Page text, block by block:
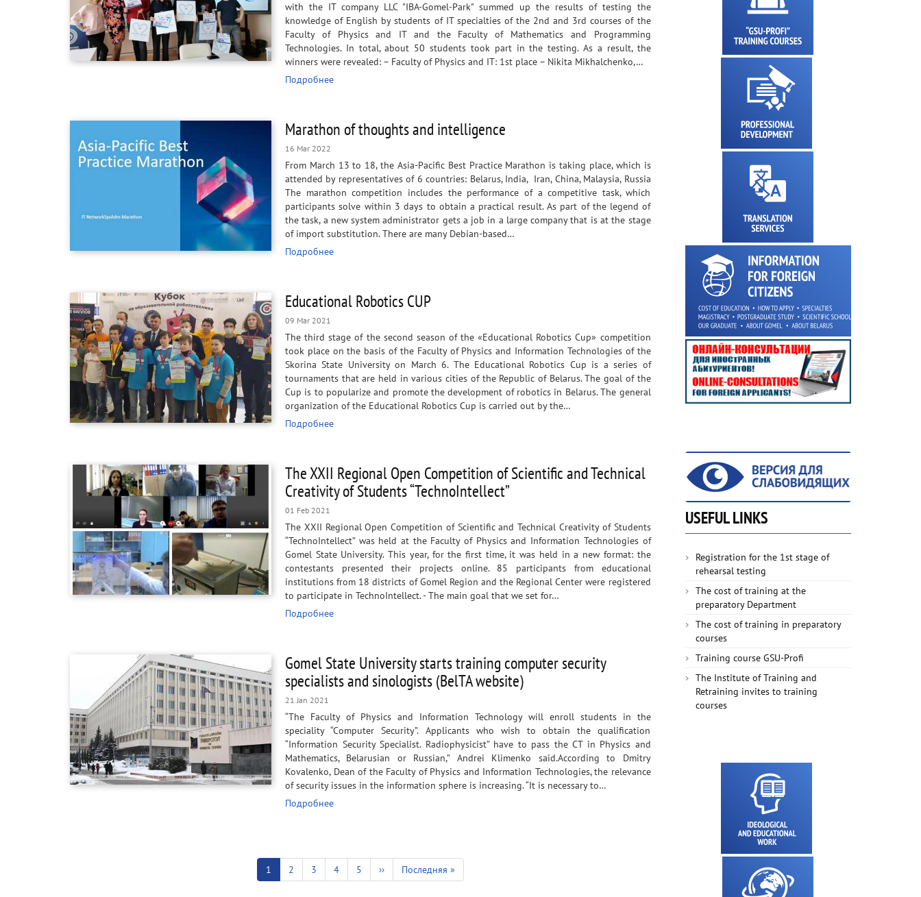
with the IT company LLC "IBA-Gomel-Park" summed up the results of testing the
knowledge of English by students of IT specialties of the 2nd and 3rd courses of the
Faculty of Physics and IT and the Faculty of Mathematics and Programming
Technologies. In total, about 50 students took part in the testing. As a result, the
winners were revealed: – Faculty of Physics and IT: 1st place – Nikita Mikhalchenko,…
Подробнее
Marathon of thoughts and intelligence
16 Mar 2022
From March 13 to 18, the Asia-Pacific Best Practice Marathon is taking place, which is
attended by representatives of 6 countries: Belarus, India, Iran, China, Malaysia, Russia
The marathon competition includes the performance of a competitive task, which
participants solve within 3 days to obtain a practical result. As part of the legend of
the task, a new system administrator gets a job in a large company that is at the stage
of import substitution. There are many Debian-based…
Подробнее
Educational Robotics CUP
09 Mar 2021
The third stage of the second season of the «Educational Robotics Cup» competition
took place on the basis of the Faculty of Physics and Information Technologies of the
Skorina State University on March 6. The Educational Robotics Cup is a series of
tournaments that are held in various cities of the Republic of Belarus. The goal of the
Cup is to popularize and promote the development of robotics in Belarus. The general
organization of the Educational Robotics Cup is carried out by the…
Подробнее
The XXII Regional Open Competition of Scientific and Technical
Creativity of Students “TechnoIntellect”
01 Feb 2021
The XXII Regional Open Competition of Scientific and Technical Creativity of Students
“TechnoIntellect” was held at the Faculty of Physics and Information Technologies of
Gomel State University. This year, for the first time, it was held in a new format: the
contestants presented their projects online. 85 participants from educational
institutions from 18 districts of Gomel Region and the Regional Center were registered
to participate in TechnoIntellect. - The main goal that we set for…
Подробнее
Gomel State University starts training computer security
specialists and sinologists (BelTA website)
21 Jan 2021
“The Faculty of Physics and Information Technology will enroll students in the
speciality “Computer Security”. Applicants who wish to obtain the qualification
“Information Security Specialist. Radiophysicist” have to pass the CT in Physics and
Mathematics, Belarusian or Russian,” Andrei Klimenko said.​ According to Dmitry
Kovalenko, Dean of the Faculty of Physics and Information Technologies, the relevance
of security issues in the information sphere is increasing. “It is necessary to…
Подробнее
Current
page
1 Page
2 Page
3 Page
4 Page
5
Next
page
››
Last
page
Последняя »
USEFUL LINKS
Registration for the 1st stage of
rehearsal testing
The cost of training at the
preparatory Department
The cost of training in preparatory
courses
Training course GSU-Profi
The Institute of Training and
Retraining invites to training
courses